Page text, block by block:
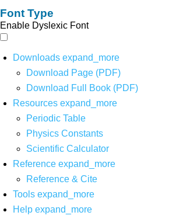
Font Type
Enable Dyslexic Font
Downloads expand_more
Download Page (PDF)
Download Full Book (PDF)
Resources expand_more
Periodic Table
Physics Constants
Scientific Calculator
Reference expand_more
Reference & Cite
Tools expand_more
Help expand_more